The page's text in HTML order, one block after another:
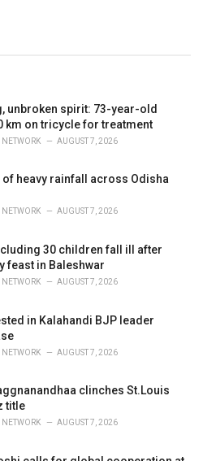
unbroken spirit: 73-year-old
km on tricycle for treatment
NETWORK AUGUST 7, 2026
of heavy rainfall across Odisha
NETWORK AUGUST 7, 2026
30 children fall ill after
feast in Baleshwar
NETWORK AUGUST 7, 2026
in Kalahandi BJP leader
NETWORK AUGUST 7, 2026
clinches St.Louis
title
NETWORK AUGUST 7, 2026